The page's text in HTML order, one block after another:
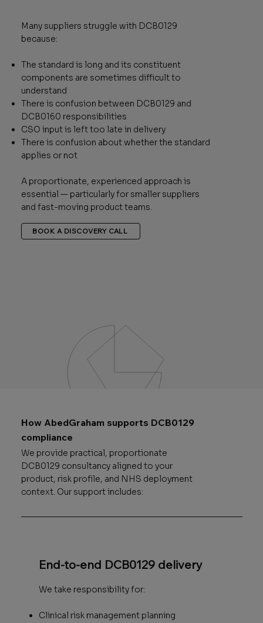
Many suppliers struggle with DCB0129
because:
The standard is long and its constituent
components are sometimes difficult to
understand
There is confusion between DCB0129 and
DCB0160 responsibilities
CSO input is left too late in delivery
There is confusion about whether the standard
applies or not
A proportionate, experienced approach is
essential — particularly for smaller suppliers
and fast-moving product teams.
BOOK A DISCOVERY CALL
How AbedGraham supports DCB0129
compliance
We provide practical, proportionate
DCB0129 consultancy aligned to your
product, risk profile, and NHS deployment
context. Our support includes:
End-to-end DCB0129 delivery
We take responsibility for:
Clinical risk management planning